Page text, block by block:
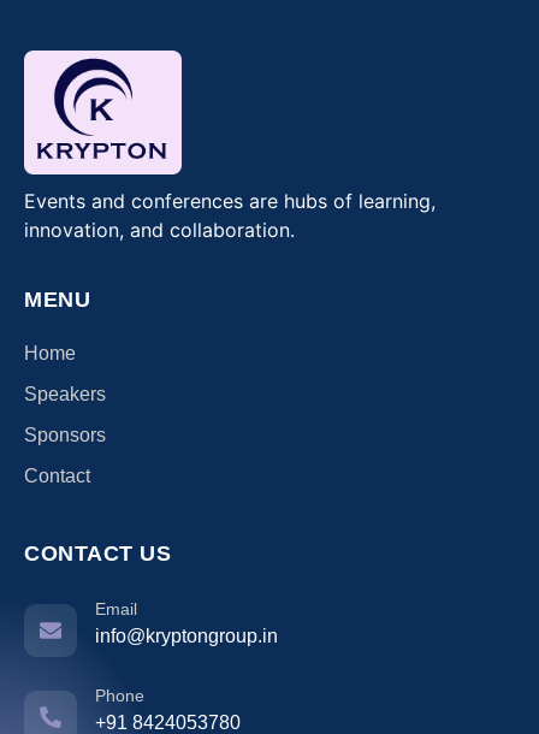
Events and conferences are hubs of learning,
innovation, and collaboration.
MENU
Home
Speakers
Sponsors
Contact
CONTACT US
Email
info@kryptongroup.in
Phone
+91 8424053780